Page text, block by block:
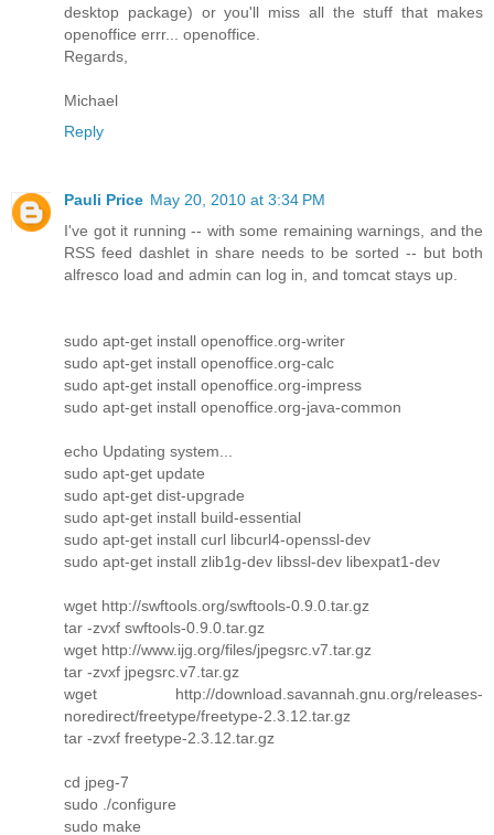
desktop package) or you'll miss all the stuff that makes
openoffice errr... openoffice.
Regards,
Michael
Reply
Pauli Price May 20, 2010 at 3:34 PM
I've got it running -- with some remaining warnings, and the
RSS feed dashlet in share needs to be sorted -- but both
alfresco load and admin can log in, and tomcat stays up.
sudo apt-get install openoffice.org-writer
sudo apt-get install openoffice.org-calc
sudo apt-get install openoffice.org-impress
sudo apt-get install openoffice.org-java-common
echo Updating system...
sudo apt-get update
sudo apt-get dist-upgrade
sudo apt-get install build-essential
sudo apt-get install curl libcurl4-openssl-dev
sudo apt-get install zlib1g-dev libssl-dev libexpat1-dev
wget http://swftools.org/swftools-0.9.0.tar.gz
tar -zvxf swftools-0.9.0.tar.gz
wget http://www.ijg.org/files/jpegsrc.v7.tar.gz
tar -zvxf jpegsrc.v7.tar.gz
wget http://download.savannah.gnu.org/releases-
noredirect/freetype/freetype-2.3.12.tar.gz
tar -zvxf freetype-2.3.12.tar.gz
cd jpeg-7
sudo ./configure
sudo make